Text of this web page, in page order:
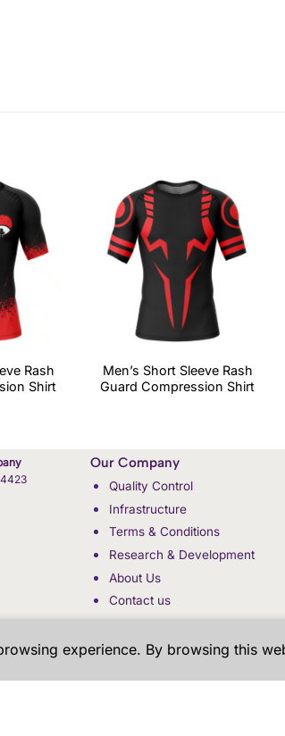
Rash
Shirt
Men’s Short Sleeve Rash
Guard Compression Shirt
Our Company
Quality Control
Infrastructure
Terms & Conditions
Research & Development
About Us
Contact us
experience. By browsing this